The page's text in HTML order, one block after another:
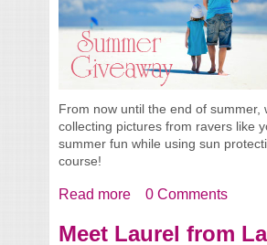
From now until the end of summer,
collecting pictures from ravers like
summer fun while using sun
course!
Read more about Summer
0 Comments
Meet Laurel from